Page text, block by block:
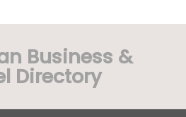
Business &
Directory